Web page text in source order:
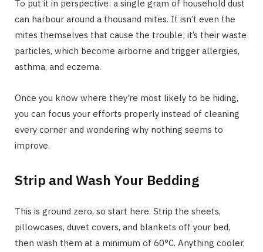
To put it in perspective: a single gram of household dust
can harbour around a thousand mites. It isn’t even the
mites themselves that cause the trouble; it’s their waste
particles, which become airborne and trigger allergies,
asthma, and eczema.
Once you know where they’re most likely to be hiding,
you can focus your efforts properly instead of cleaning
every corner and wondering why nothing seems to
improve.
Strip and Wash Your Bedding
This is ground zero, so start here. Strip the sheets,
pillowcases, duvet covers, and blankets off your bed,
then wash them at a minimum of 60°C. Anything cooler,